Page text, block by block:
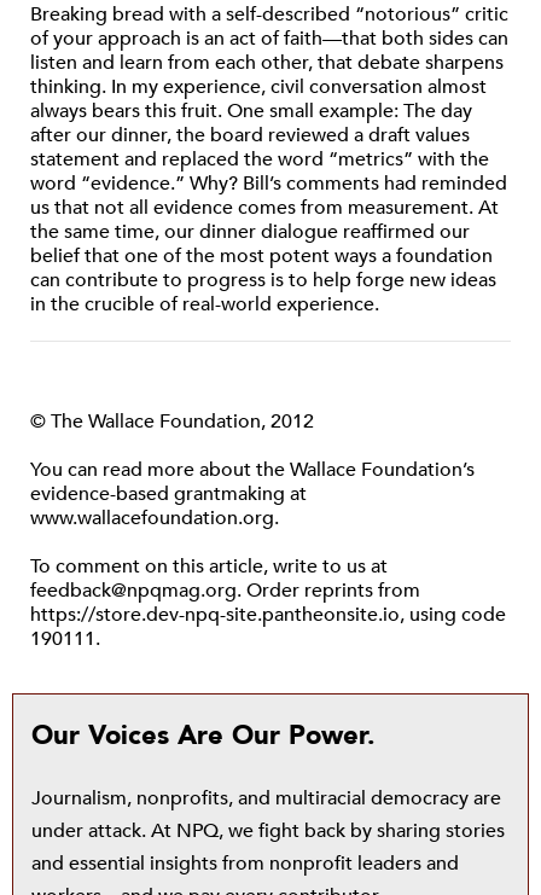
Breaking bread with a self-described “notorious” critic
of your approach is an act of faith—that both sides can
listen and learn from each other, that debate sharpens
thinking. In my experience, civil conversation almost
always bears this fruit. One small example: The day
after our dinner, the board reviewed a draft values
statement and replaced the word “metrics” with the
word “evidence.” Why? Bill’s comments had reminded
us that not all evidence comes from measurement. At
the same time, our dinner dialogue reaffirmed our
belief that one of the most potent ways a foundation
can contribute to progress is to help forge new ideas
in the crucible of real-world experience.
© The Wallace Foundation, 2012
You can read more about the Wallace Foundation’s
evidence-based grantmaking at
www.wallacefoundation.org.
To comment on this article, write to us at
feedback@npqmag.org. Order reprints from
https://store.dev-npq-site.pantheonsite.io, using code
190111.
Our Voices Are Our Power.
Journalism, nonprofits, and multiracial democracy are
under attack. At NPQ, we fight back by sharing stories
and essential insights from nonprofit leaders and